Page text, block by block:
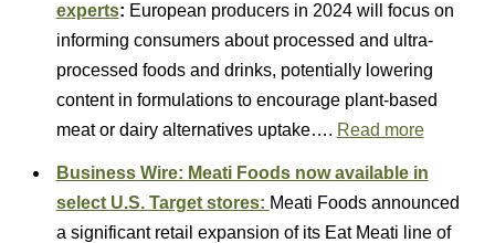
experts: European producers in 2024 will focus on
informing consumers about processed and ultra-
processed foods and drinks, potentially lowering
content in formulations to encourage plant-based
meat or dairy alternatives uptake…. Read more
Business Wire: Meati Foods now available in
select U.S. Target stores: Meati Foods announced
a significant retail expansion of its Eat Meati line of